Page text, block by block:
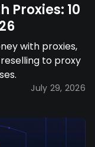
Proxies: 10
with proxies,
to proxy
July 29, 2026